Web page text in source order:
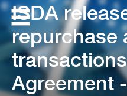
FMT
Home
ISDA
repurchase
Agreement